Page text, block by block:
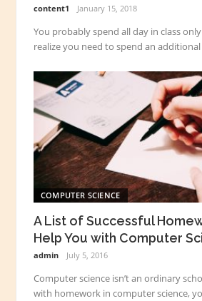
content1 January 15, 2018
You probably spend all day in class
realize you need to spend an
COMPUTER SCIENCE
A List of Successful
Help You with Computer
admin July 5, 2016
Computer science isn’t an ordinary
with homework in computer science,